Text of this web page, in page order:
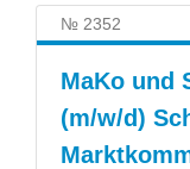
№ 2352
MaKo und
(m/w/d)